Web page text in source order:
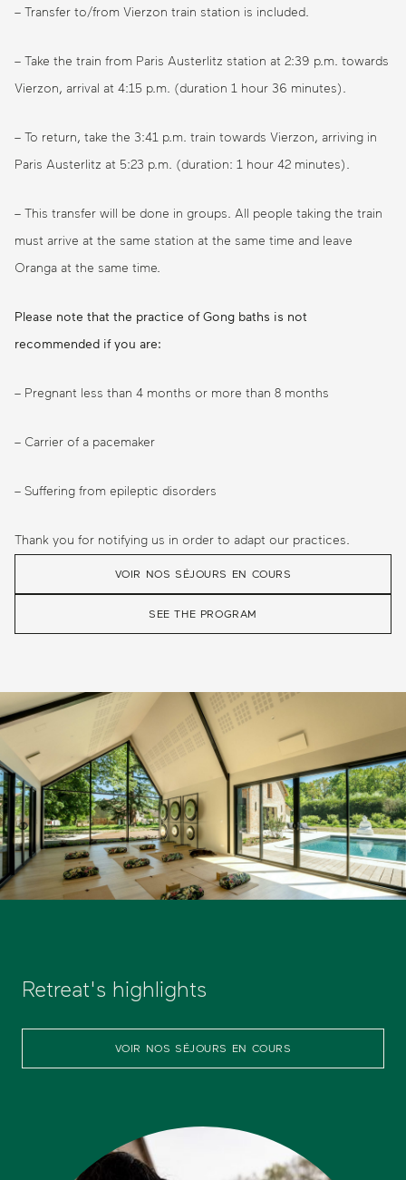
– Transfer to/from Vierzon train station is included.
– Take the train from Paris Austerlitz station at 2:39 p.m. towards
Vierzon, arrival at 4:15 p.m. (duration 1 hour 36 minutes).
– To return, take the 3:41 p.m. train towards Vierzon, arriving in
Paris Austerlitz at 5:23 p.m. (duration: 1 hour 42 minutes).
– This transfer will be done in groups. All people taking the train
must arrive at the same station at the same time and leave
Oranga at the same time.
Please note that the practice of Gong baths is not
recommended if you are:
– Pregnant less than 4 months or more than 8 months
– Carrier of a pacemaker
– Suffering from epileptic disorders
Thank you for notifying us in order to adapt our practices.
VOIR NOS SÉJOURS EN COURS
SEE THE PROGRAM
Retreat's highlights
VOIR NOS SÉJOURS EN COURS